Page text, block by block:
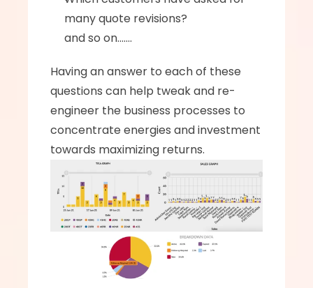
many quote revisions?
and so on.......
Having an answer to each of these
questions can help tweak and re-
engineer the business processes to
concentrate energies and investment
towards maximizing returns.